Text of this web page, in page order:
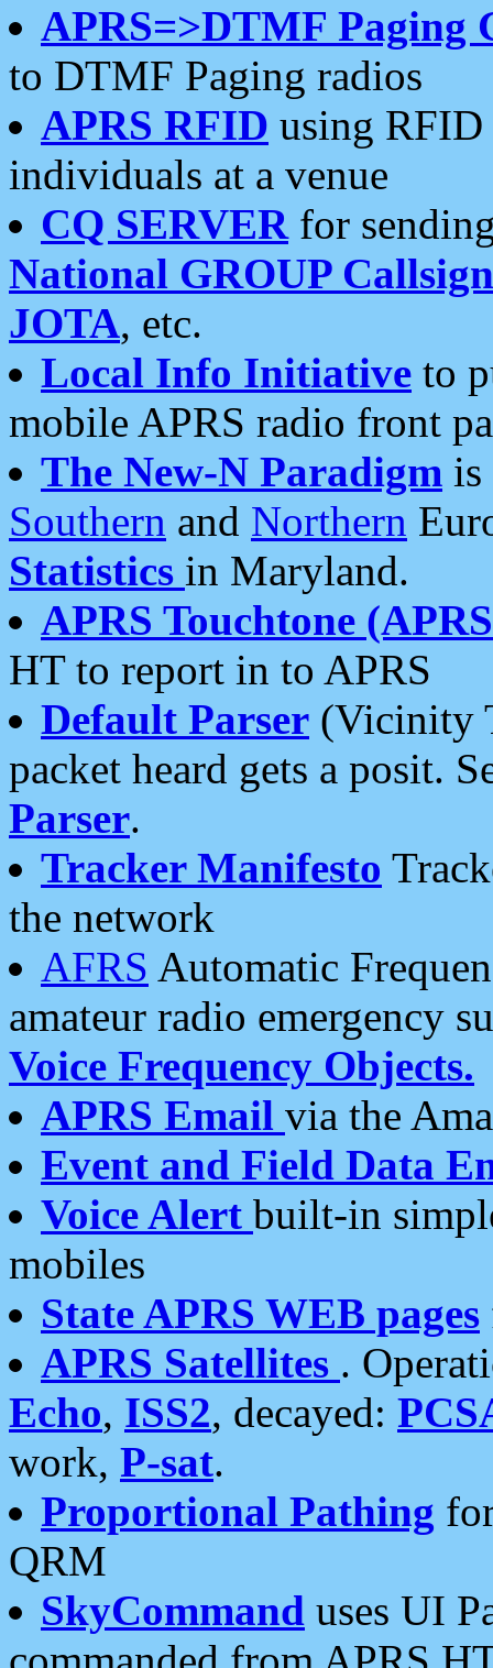
APRS=>DTMF Paging
to DTMF Paging radios
APRS RFID using RFID
individuals at a venue
CQ SERVERfor
National GROUP
JOTA, etc.
Local Info Initiative to
mobile APRS radio front
The New-N Paradigm is
Southern and Northern
Statistics in Maryland.
APRS Touchtone
HT to report in to APRS
Default Parser (Vicinity
packet heard gets a posit.
Parser.
Tracker Manifesto
the network
AFRS Automatic
amateur radio emergency
Voice Frequency Objects.
APRS Email via the
Event and Field Data
Voice Alert built-in
mobiles
State APRS WEB pages
APRS Satellites .
Echo, ISS2, decayed:
work, P-sat.
Proportional Pathing
QRM
SkyCommand uses UI